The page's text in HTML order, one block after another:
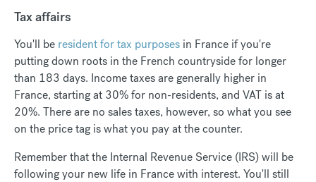
Tax affairs
You'll be resident for tax purposes in France if you're
putting down roots in the French countryside for longer
than 183 days. Income taxes are generally higher in
France, starting at 30% for non-residents, and VAT is at
20%. There are no sales taxes, however, so what you see
on the price tag is what you pay at the counter.
Remember that the Internal Revenue Service (IRS) will be
following your new life in France with interest. You'll still